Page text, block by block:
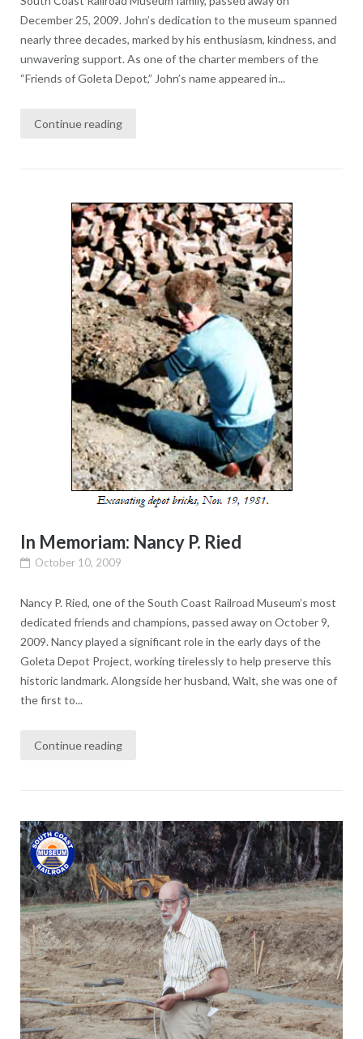
December 25, 2009. John’s dedication to the museum spanned
nearly three decades, marked by his enthusiasm, kindness, and
unwavering support. As one of the charter members of the
“Friends of Goleta Depot,” John’s name appeared in...
Continue reading
In Memoriam: Nancy P. Ried
October 10, 2009
Nancy P. Ried, one of the South Coast Railroad Museum’s most
dedicated friends and champions, passed away on October 9,
2009. Nancy played a significant role in the early days of the
Goleta Depot Project, working tirelessly to help preserve this
historic landmark. Alongside her husband, Walt, she was one of
the first to...
Continue reading